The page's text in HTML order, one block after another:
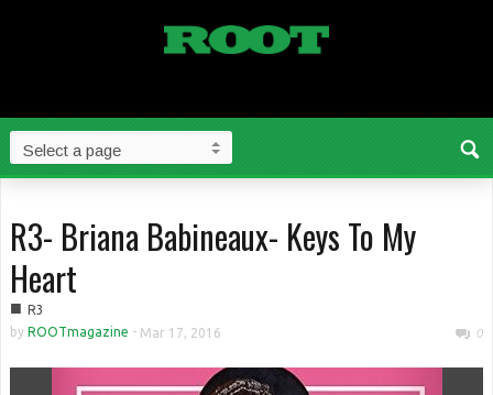
R3- Briana Babineaux- Keys To My
Heart
■ R3
by ROOTmagazine - Mar 17, 2016 0